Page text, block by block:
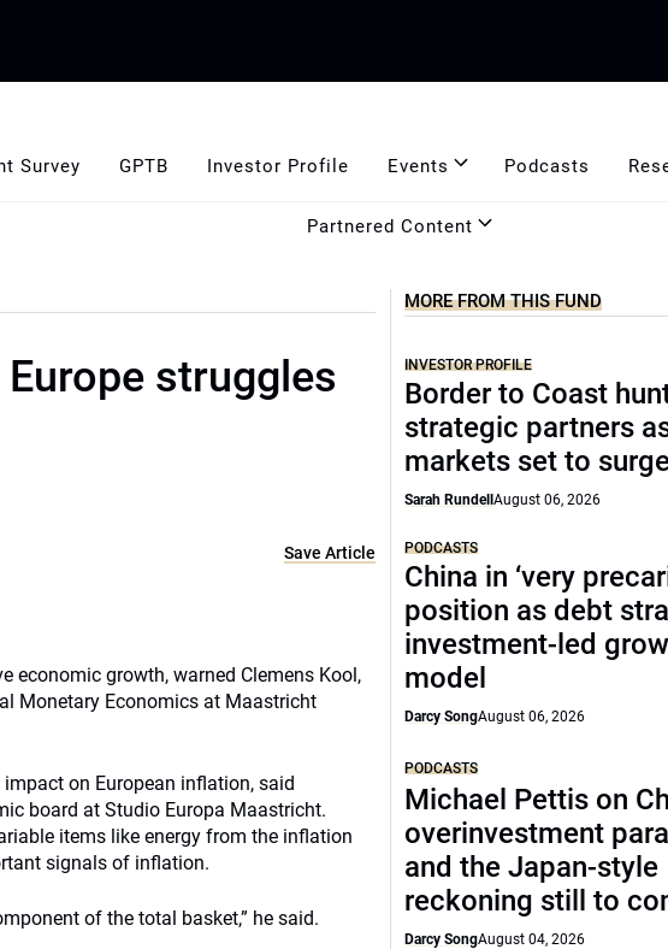
Survey GPTB Investor Profile Events Podcasts
Partnered Content
struggles
Save Article
economic growth, warned Clemens Kool,
Monetary Economics at Maastricht
on European inflation, said
board at Studio Europa Maastricht.
items like energy from the inflation
signals of inflation.
of the total basket,” he said.
MORE FROM THIS FUND
INVESTOR PROFILE
Border to Coast
strategic partners
markets set to
Sarah RundellAugust 06, 2026
PODCASTS
China in ‘very
position as debt
investment-led
model
Darcy SongAugust 06, 2026
PODCASTS
Michael Pettis on
overinvestment
and the Japan-style
reckoning still to
Darcy SongAugust 04, 2026